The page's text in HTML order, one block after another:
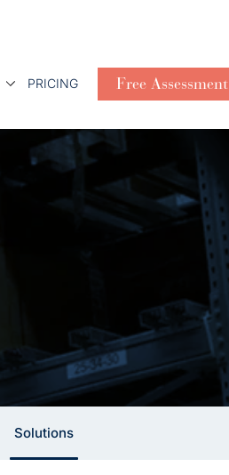
PRICING Free Assessment
Solutions